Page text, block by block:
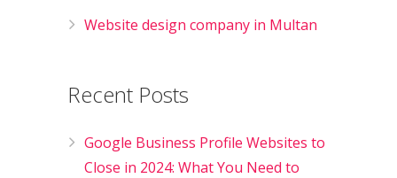
Website design company in Multan
Recent Posts
Google Business Profile Websites to
Close in 2024: What You Need to